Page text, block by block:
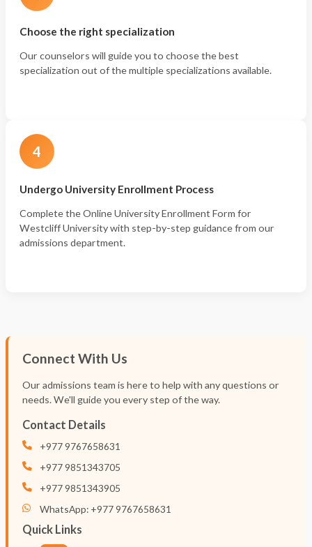
Choose the right specialization
Our counselors will guide you to choose the best
specialization out of the multiple specializations available.
4
Undergo University Enrollment Process
Complete the Online University Enrollment Form for
Westcliff University with step-by-step guidance from our
admissions department.
Connect With Us
Our admissions team is here to help with any questions or
needs. We'll guide you every step of the way.
Contact Details
+977 9767658631
+977 9851343705
+977 9851343905
WhatsApp: +977 9767658631
Quick Links